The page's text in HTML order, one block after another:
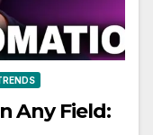
Any Field: